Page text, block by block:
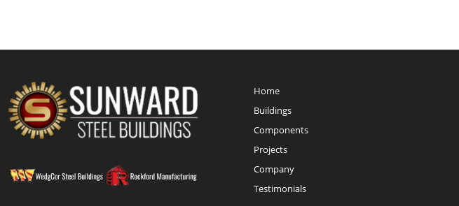
Home
Buildings
Components
Projects
Company
Testimonials